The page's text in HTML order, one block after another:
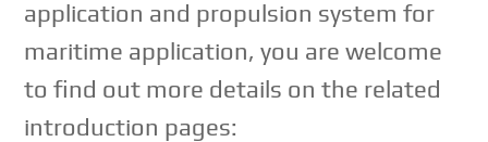
application and propulsion system for
maritime application, you are welcome
to find out more details on the related
introduction pages: